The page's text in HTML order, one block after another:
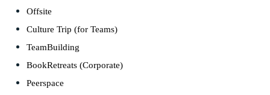
Offsite
Culture Trip (for Teams)
TeamBuilding
BookRetreats (Corporate)
Peerspace